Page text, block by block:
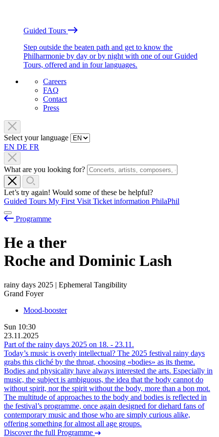
Guided Tours
Step outside the beaten path and get to know the
Philharmonie by day or by night with one of our Guided
Tours, offered and in four languages.
Careers
FAQ
Contact
Press
Select your language
EN DE FR
What are you looking for?
Let’s try again! Would some of these be helpful?
Guided Tours My First Visit Ticket information PhilaPhil
Programme
He a ther
Roche and Dominic Lash
rainy days 2025 | Ephemeral Tangibility
Grand Foyer
Mood-booster
Sun 10:30
23.11.2025
Part of the rainy days 2025 on 18. - 23.11.
Today’s music is overly intellectual? The 2025 festival rainy days
grabs this cliché by the throat, choosing «bodies» as its theme.
Bodies and physicality have always interested the arts. Especially in
music, the subject is ambiguous, the idea that the body cannot do
without spirit, nor the spirit without the body, more than a bon mot.
The multitude of approaches to the body and bodies is reflected in
the festival’s programme, once again designed for diehard fans of
contemporary music and those who are simply curious alike,
offering something for almost all age groups.
Discover the full Programme